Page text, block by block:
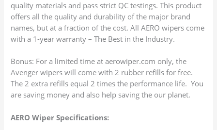
quality materials and pass strict QC testings. This product
offers all the quality and durability of the major brand
names, but at a fraction of the cost. All AERO wipers come
with a 1-year warranty – The Best in the Industry.
Bonus: For a limited time at aerowiper.com only, the
Avenger wipers will come with 2 rubber refills for free.
The 2 extra refills equal 2 times the performance life. You
are saving money and also help saving the our planet.
AERO Wiper Specifications: